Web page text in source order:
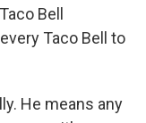
Bell
Taco Bell to
He means any